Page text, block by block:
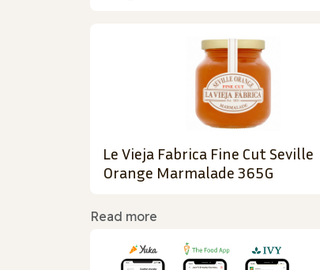
Le Vieja Fabrica Fine Cut Seville
Orange Marmalade 365G
Read more